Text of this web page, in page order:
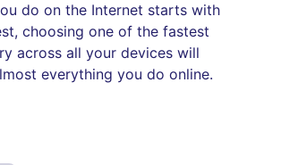
do on the Internet starts with
choosing one of the fastest
across all your devices will
everything you do online.